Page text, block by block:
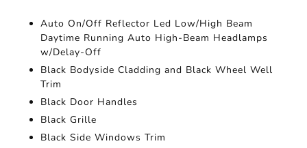
Auto On/Off Reflector Led Low/High Beam
Daytime Running Auto High-Beam Headlamps
w/Delay-Off
Black Bodyside Cladding and Black Wheel Well
Trim
Black Door Handles
Black Grille
Black Side Windows Trim